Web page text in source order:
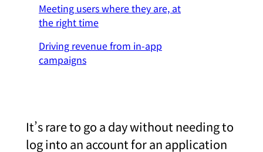
Meeting users where they are, at
the right time
Driving revenue from in-app
campaigns
It’s rare to go a day without needing to
log into an account for an application